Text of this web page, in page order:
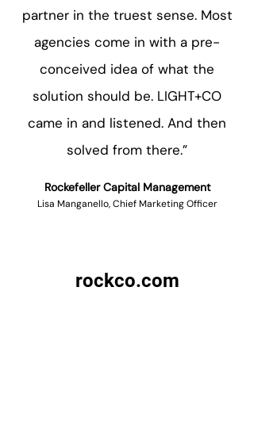
partner in the truest sense. Most
agencies come in with a pre-
conceived idea of what the
solution should be. LIGHT+CO
came in and listened. And then
solved from there.”
Rockefeller Capital Management
Lisa Manganello, Chief Marketing Officer
rockco.com